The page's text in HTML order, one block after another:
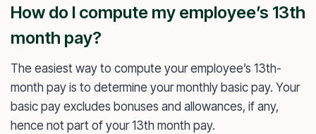
How do I compute my employee’s 13th
month pay?
The easiest way to compute your employee’s 13th-
month pay is to determine your monthly basic pay. Your
basic pay excludes bonuses and allowances, if any,
hence not part of your 13th month pay.